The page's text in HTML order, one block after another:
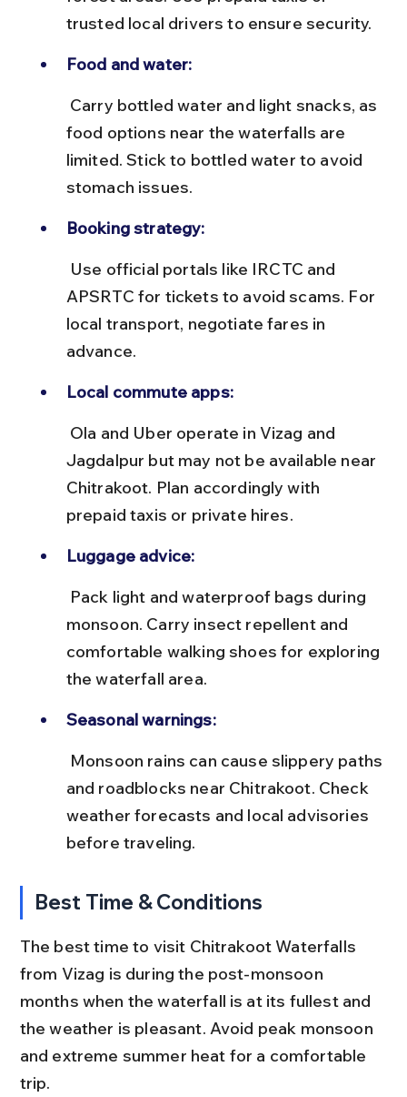
trusted local drivers to ensure security.
Food and water:
food options near the waterfalls are
limited. Stick to bottled water to avoid
stomach issues.
Booking strategy:
APSRTC for tickets to avoid scams. For
local transport, negotiate fares in
advance.
Local commute apps:
Jagdalpur but may not be available near
Chitrakoot. Plan accordingly with
prepaid taxis or private hires.
Luggage advice:
monsoon. Carry insect repellent and
comfortable walking shoes for exploring
the waterfall area.
Seasonal warnings:
and roadblocks near Chitrakoot. Check
weather forecasts and local advisories
before traveling.
Best Time & Conditions
The best time to visit Chitrakoot Waterfalls
from Vizag is during the post-monsoon
months when the waterfall is at its fullest and
the weather is pleasant. Avoid peak monsoon
and extreme summer heat for a comfortable
trip.